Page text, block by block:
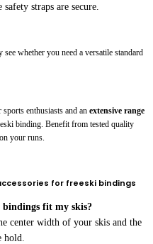
straps are secure.
whether you need a versatile standard
enthusiasts and an extensive range
binding. Benefit from tested quality
your runs.
for freeski bindings
fit my skis?
center width of your skis and the